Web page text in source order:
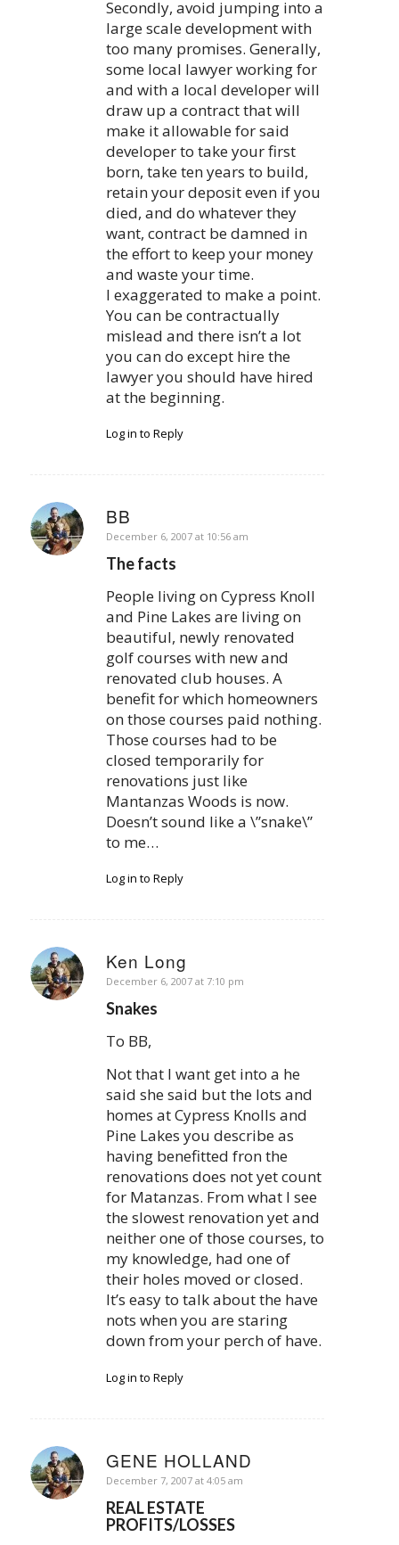
Secondly, avoid jumping into a
large scale development with
too many promises. Generally,
some local lawyer working for
and with a local developer will
draw up a contract that will
make it allowable for said
developer to take your first
born, take ten years to build,
retain your deposit even if you
died, and do whatever they
want, contract be damned in
the effort to keep your money
and waste your time.
I exaggerated to make a point.
You can be contractually
mislead and there isn’t a lot
you can do except hire the
lawyer you should have hired
at the beginning.
Log in to Reply
BB
says:
December 6, 2007 at 10:56 am
The facts
People living on Cypress Knoll
and Pine Lakes are living on
beautiful, newly renovated
golf courses with new and
renovated club houses. A
benefit for which homeowners
on those courses paid nothing.
Those courses had to be
closed temporarily for
renovations just like
Mantanzas Woods is now.
Doesn’t sound like a \”snake\”
to me…
Log in to Reply
Ken Long
says:
December 6, 2007 at 7:10 pm
Snakes
To BB,
Not that I want get into a he
said she said but the lots and
homes at Cypress Knolls and
Pine Lakes you describe as
having benefitted fron the
renovations does not yet count
for Matanzas. From what I see
the slowest renovation yet and
neither one of those courses, to
my knowledge, had one of
their holes moved or closed.
It’s easy to talk about the have
nots when you are staring
down from your perch of have.
Log in to Reply
GENE HOLLAND
says:
December 7, 2007 at 4:05 am
REAL ESTATE
PROFITS/LOSSES